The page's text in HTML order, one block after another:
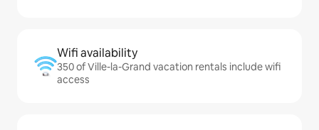
Wifi availability
350 of Ville-la-Grand vacation rentals include wifi
access